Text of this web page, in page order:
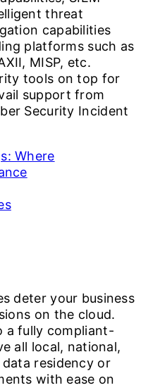
threat
capabilities
platforms such as
MISP, etc.
tools on top for
support from
Security Incident
Where
deter your business
on the cloud.
a fully compliant-
all local, national,
residency or
with ease on